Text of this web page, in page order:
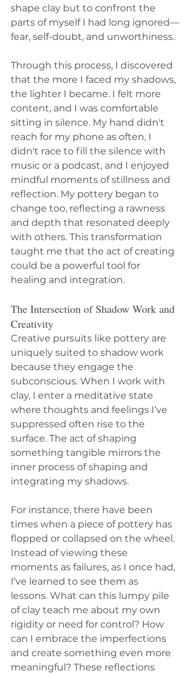
shape clay but to confront the
parts of myself I had long ignored—
fear, self-doubt, and unworthiness.
Through this process, I discovered
that the more I faced my shadows,
the lighter I became. I felt more
content, and I was comfortable
sitting in silence. My hand didn't
reach for my phone as often, I
didn't race to fill the silence with
music or a podcast, and I enjoyed
mindful moments of stillness and
reflection. My pottery began to
change too, reflecting a rawness
and depth that resonated deeply
with others. This transformation
taught me that the act of creating
could be a powerful tool for
healing and integration.
The Intersection of Shadow Work and
Creativity
Creative pursuits like pottery are
uniquely suited to shadow work
because they engage the
subconscious. When I work with
clay, I enter a meditative state
where thoughts and feelings I’ve
suppressed often rise to the
surface. The act of shaping
something tangible mirrors the
inner process of shaping and
integrating my shadows.
For instance, there have been
times when a piece of pottery has
flopped or collapsed on the wheel.
Instead of viewing these
moments as failures, as I once had,
I’ve learned to see them as
lessons. What can this lumpy pile
of clay teach me about my own
rigidity or need for control? How
can I embrace the imperfections
and create something even more
meaningful? These reflections